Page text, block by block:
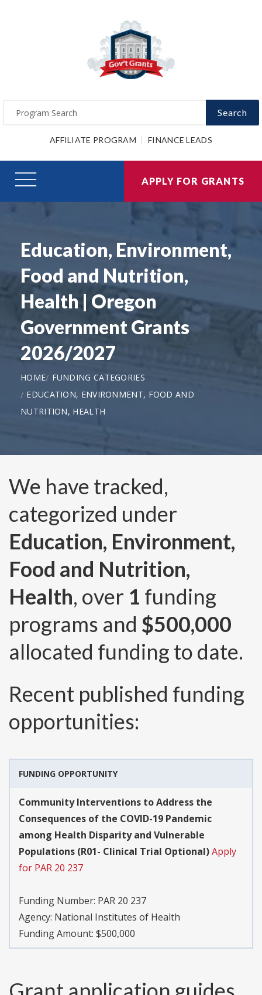
Search
AFFILIATE PROGRAM FINANCE LEADS
APPLY FOR GRANTS
Education, Environment,
Food and Nutrition,
Health | Oregon
Government Grants
2026/2027
HOME
FUNDING CATEGORIES
EDUCATION, ENVIRONMENT, FOOD AND
NUTRITION, HEALTH
We have tracked,
categorized under
Education, Environment,
Food and Nutrition,
Health, over 1 funding
programs and $500,000
allocated funding to date.
Recent published funding
opportunities:
FUNDING OPPORTUNITY
Community Interventions to Address the
Consequences of the COVID-19 Pandemic
among Health Disparity and Vulnerable
Populations (R01- Clinical Trial Optional)Apply
for PAR 20 237
Funding Number: PAR 20 237
Agency: National Institutes of Health
Funding Amount: $500,000